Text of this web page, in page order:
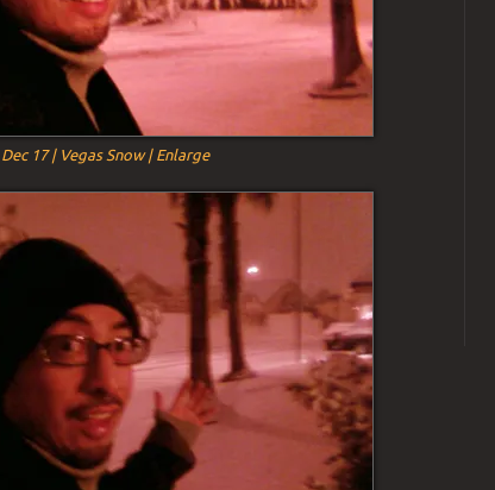
Dec 17 | Vegas Snow | Enlarge